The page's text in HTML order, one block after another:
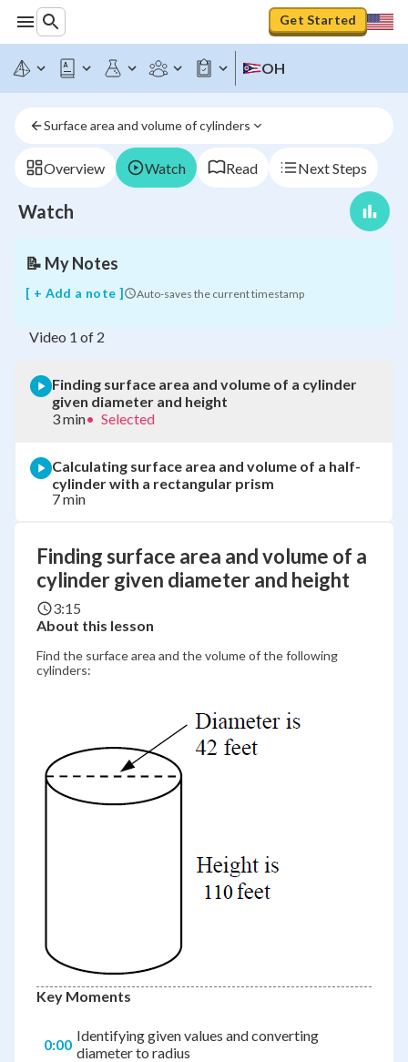
Get Started
OH
Surface area and volume of cylinders
Overview Watch Read Next Steps
Watch
Finding
surface
and
volume
a
given
diameter
height
📝 My Notes
[ + Add a note ] Auto-saves the current timestamp
Finding surface area and volume of a
cylinder given diameter and height
3:15
About this lesson
Find the surface area and the volume of the following
cylinders:
Key Moments
0:00 Identifying given values and converting
diameter to radius
Video 1 of 2
Finding surface area and volume of a cylinder
given diameter and height
3 min• Selected
Calculating surface area and volume of a half-
cylinder with a rectangular prism
7 min